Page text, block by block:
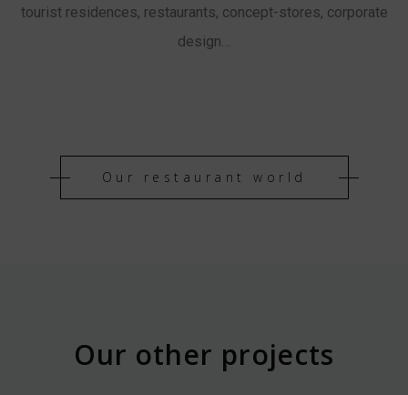
tourist residences, restaurants, concept-stores, corporate
design…
Our restaurant world
Our other projects